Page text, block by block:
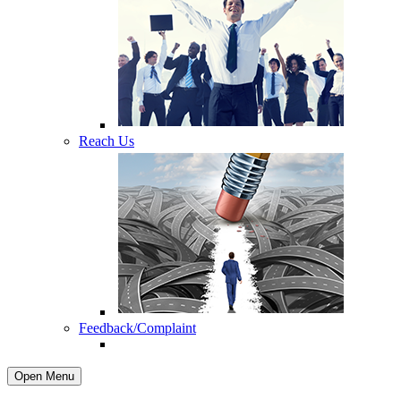
Reach Us
Feedback/Complaint
Open Menu